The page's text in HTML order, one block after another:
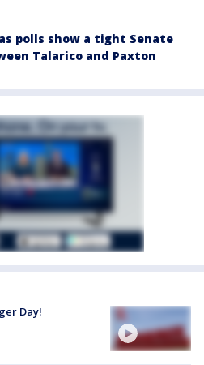
polls show a tight Senate
Talarico and Paxton
Day!